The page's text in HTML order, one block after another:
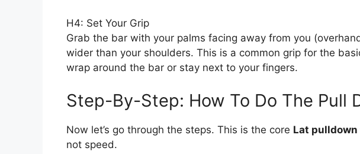
H4: Set Your Grip
Grab the bar with your palms facing away from you
wider than your shoulders. This is a common grip for the
wrap around the bar or stay next to your fingers.
Step-By-Step: How To Do The Pull
Now let’s go through the steps. This is the core Lat
not speed.